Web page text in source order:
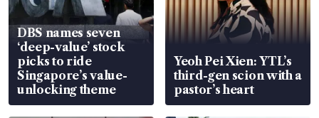
DBS names seven
‘deep-value’ stock
picks to ride
Singapore’s value-
unlocking theme
Yeoh Pei Xien: YTL’s
third-gen scion with a
pastor’s heart